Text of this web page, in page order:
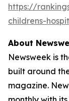
https://
childrens-
About
Newsweek is
built around
magazine.